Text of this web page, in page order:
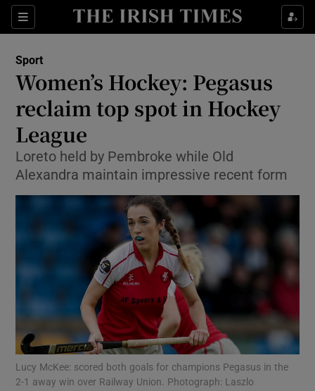
Sections
Show Property sub sections
Show Health sub sections
Show Life & Style sub sections
Show Environment sub sections
Show Technology sub sections
Show Science sub sections
Sport
Women’s Hockey: Pegasus
reclaim top spot in Hockey
League
Loreto held by Pembroke while Old
Alexandra maintain impressive recent form
Lucy McKee: scored both goals for champions Pegasus in the
2-1 away win over Railway Union. Photograph: Laszlo